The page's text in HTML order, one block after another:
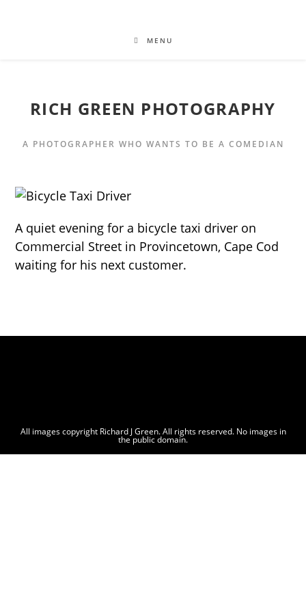
MENU
RICH GREEN PHOTOGRAPHY
A PHOTOGRAPHER WHO WANTS TO BE A COMEDIAN
A quiet evening for a bicycle taxi driver on
Commercial Street in Provincetown, Cape Cod
waiting for his next customer.
All images copyright Richard J Green. All rights reserved. No images in
the public domain.